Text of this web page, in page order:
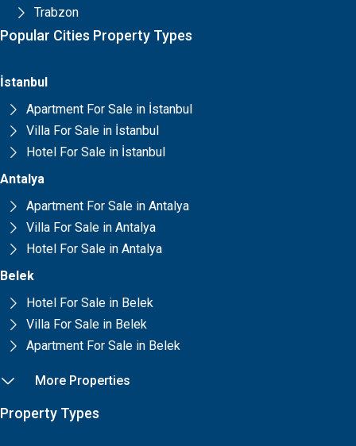
Trabzon
Popular Cities Property Types
İstanbul
Apartment For Sale in İstanbul
Villa For Sale in İstanbul
Hotel For Sale in İstanbul
Antalya
Apartment For Sale in Antalya
Villa For Sale in Antalya
Hotel For Sale in Antalya
Belek
Hotel For Sale in Belek
Villa For Sale in Belek
Apartment For Sale in Belek
More Properties
Property Types